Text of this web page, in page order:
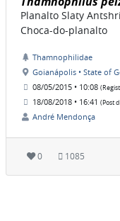
Planalto Slaty
Choca-do-planalto
Thamnophilidae
Goianápolis • State of
08/05/2015 • 10:08
18/08/2018 • 16:41 (Post
André Mendonça
0 1085